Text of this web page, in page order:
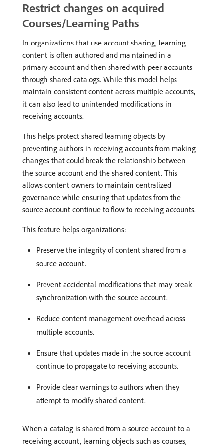
Restrict changes on acquired
Courses/Learning Paths
In organizations that use account sharing, learning
content is often authored and maintained in a
primary account and then shared with peer accounts
through shared catalogs. While this model helps
maintain consistent content across multiple accounts,
it can also lead to unintended modifications in
receiving accounts.
This helps protect shared learning objects by
preventing authors in receiving accounts from making
changes that could break the relationship between
the source account and the shared content. This
allows content owners to maintain centralized
governance while ensuring that updates from the
source account continue to flow to receiving accounts.
This feature helps organizations:
Preserve the integrity of content shared from a
source account.
Prevent accidental modifications that may break
synchronization with the source account.
Reduce content management overhead across
multiple accounts.
Ensure that updates made in the source account
continue to propagate to receiving accounts.
Provide clear warnings to authors when they
attempt to modify shared content.
When a catalog is shared from a source account to a
receiving account, learning objects such as courses,